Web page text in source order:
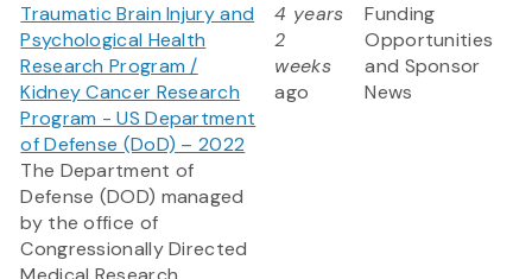
Traumatic Brain Injury and
Psychological Health
Research Program /
Kidney Cancer Research
Program - US Department
of Defense (DoD) – 2022
The Department of
Defense (DOD) managed
by the office of
Congressionally Directed
4 years
2
weeks
ago
Funding
Opportunities
and Sponsor
News